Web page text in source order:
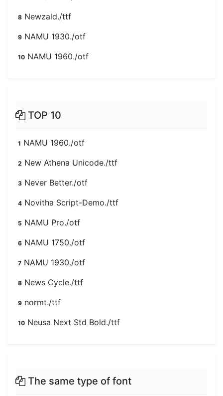
8 Newzald./ttf
9 NAMU 1930./otf
10 NAMU 1960./otf
TOP 10
1 NAMU 1960./otf
2 New Athena Unicode./ttf
3 Never Better./otf
4 Novitha Script-Demo./ttf
5 NAMU Pro./otf
6 NAMU 1750./otf
7 NAMU 1930./otf
8 News Cycle./ttf
9 normt./ttf
10 Neusa Next Std Bold./ttf
The same type of font